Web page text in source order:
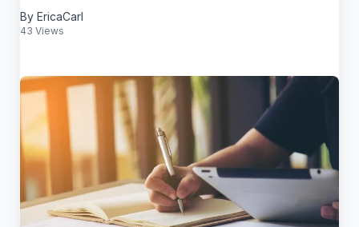
By EricaCarl
43 Views